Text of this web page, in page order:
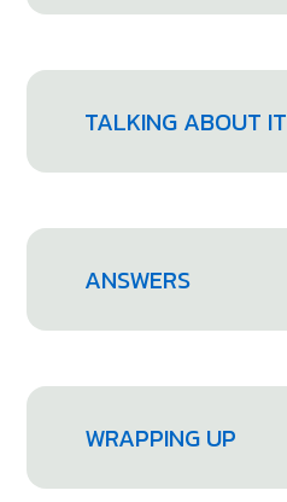
TALKING ABOUT IT
ANSWERS
WRAPPING UP